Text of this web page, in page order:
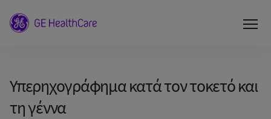
Υπερηχογράφημα κατά τον τοκετό και
τη γέννα